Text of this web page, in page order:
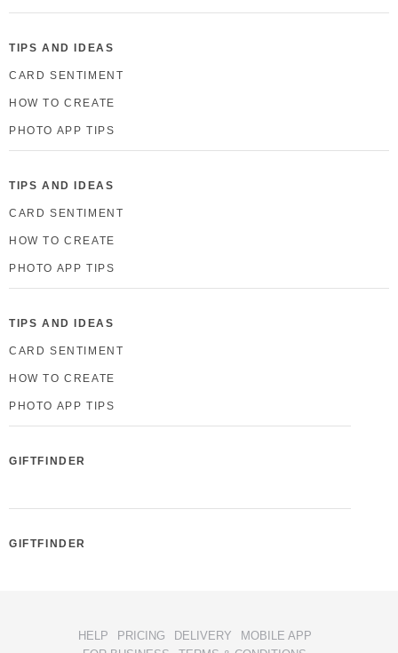
TIPS AND IDEAS
CARD SENTIMENT
HOW TO CREATE
PHOTO APP TIPS
TIPS AND IDEAS
CARD SENTIMENT
HOW TO CREATE
PHOTO APP TIPS
TIPS AND IDEAS
CARD SENTIMENT
HOW TO CREATE
PHOTO APP TIPS
GIFTFINDER
GIFTFINDER
HELP PRICING DELIVERY
MOBILE APP